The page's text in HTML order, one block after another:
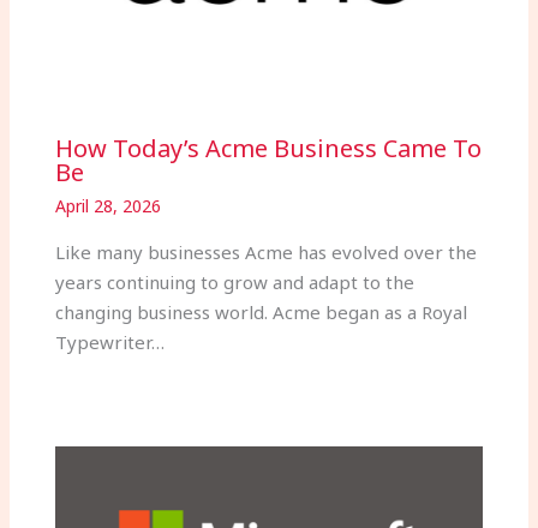
How Today’s Acme Business Came To
Be
April 28, 2026
Like many businesses Acme has evolved over the
years continuing to grow and adapt to the
changing business world. Acme began as a Royal
Typewriter…